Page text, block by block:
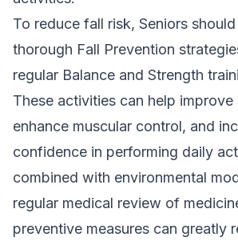
To reduce fall risk, Seniors
thorough Fall Prevention
regular Balance and Strength
These activities can help improve
enhance muscular control, and
confidence in performing daily
combined with environmental
regular medical review of
preventive measures can greatly